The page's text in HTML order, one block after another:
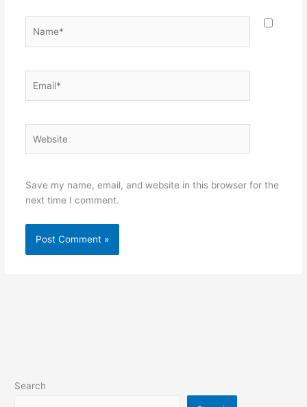
Save my name, email, and website in this browser for the
next time I comment.
Search